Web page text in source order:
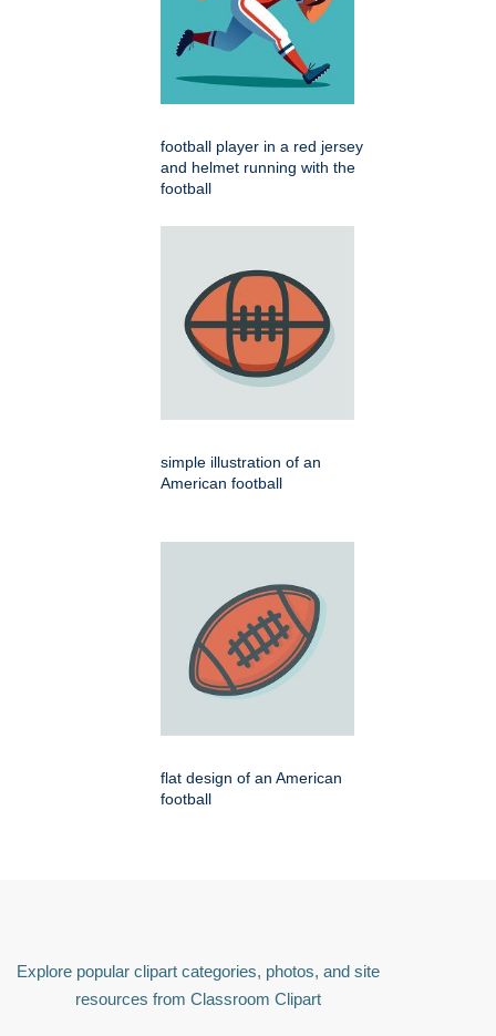
football player in a red jersey
and helmet running with the
football
simple illustration of an
American football
flat design of an American
football
Explore popular clipart categories, photos, and site
resources from Classroom Clipart